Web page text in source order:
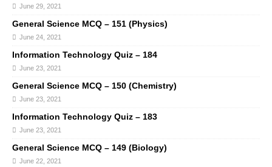
June 29, 2021
General Science MCQ – 151 (Physics)
June 24, 2021
Information Technology Quiz – 184
June 23, 2021
General Science MCQ – 150 (Chemistry)
June 23, 2021
Information Technology Quiz – 183
June 23, 2021
General Science MCQ – 149 (Biology)
June 22, 2021